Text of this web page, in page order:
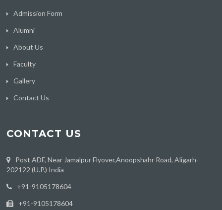
Admission Form
Alumni
About Us
Faculty
Gallery
Contact Us
CONTACT US
Post ADF, Near Jamalpur Flyover,Anoopshahr Road, Aligarh-
202122 (U.P.) India
‪+91-9105178604
+91-9105178604